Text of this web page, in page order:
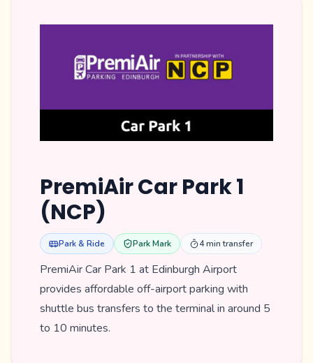
PremiAir Car Park 1
(NCP)
Park & Ride Park Mark 4 min transfer
PremiAir Car Park 1 at Edinburgh Airport
provides affordable off-airport parking with
shuttle bus transfers to the terminal in around 5
to 10 minutes.